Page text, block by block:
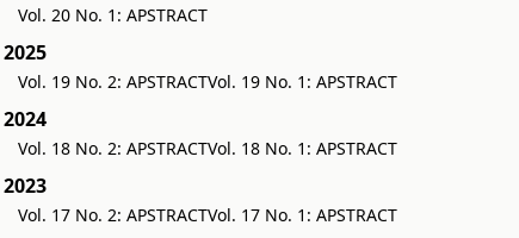
Vol. 20 No. 1: APSTRACT
2025
Vol. 19 No. 2: APSTRACTVol. 19 No. 1: APSTRACT
2024
Vol. 18 No. 2: APSTRACTVol. 18 No. 1: APSTRACT
2023
Vol. 17 No. 2: APSTRACTVol. 17 No. 1: APSTRACT